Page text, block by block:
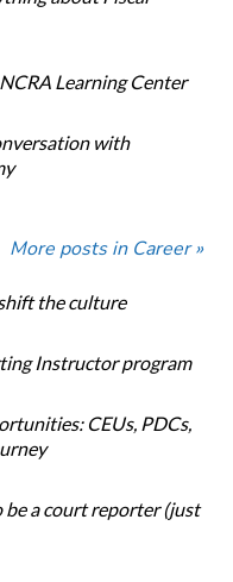
Learning Center
with
More posts in Career »
the culture
Instructor program
CEUs, PDCs,
be a court reporter (just